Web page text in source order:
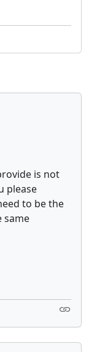
is not
please
to be the
same